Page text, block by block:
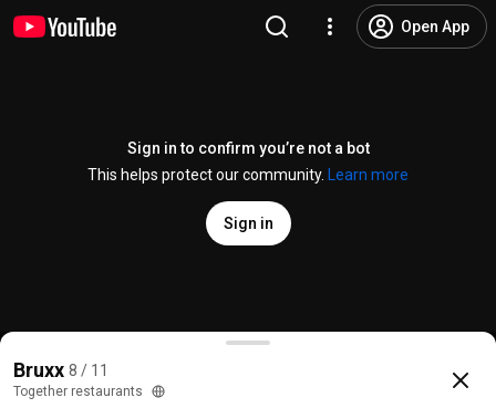
Open App
Sign in to confirm you’re not a bot
This helps protect our community.
Learn more
Sign in
Bruxx - Ústřice nejen z Francie
@Togetherrestaurants
Bruxx 8 / 11
Together restaurants